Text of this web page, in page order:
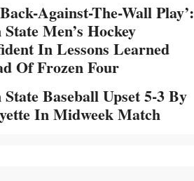
Against-The-Wall Play’:
State Men’s Hockey
In Lessons Learned
Of Frozen Four
State Baseball Upset 5-3 By
In Midweek Match